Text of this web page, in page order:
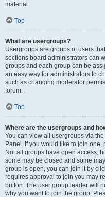
material.
Top
What are usergroups?
Usergroups are groups of users
sections board administrators can
groups and each group can be
an easy way for administrators to
such as changing moderator
forum.
Top
Where are the usergroups and
You can view all usergroups via
Panel. If you would like to join
Not all groups have open access,
some may be closed and some
group is open, you can join it by
requires approval to join you may
button. The user group leader will
why you want to join the group.